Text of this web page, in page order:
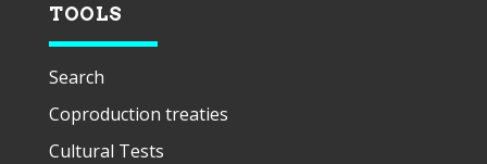
TOOLS
Search
Coproduction treaties
Cultural Tests